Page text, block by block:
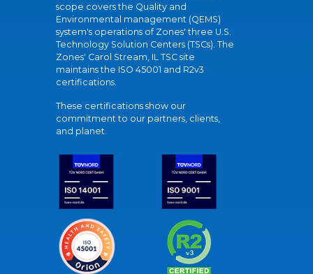
scope covers the Quality and
Environmental management (QEMS)
system's operations of Zones' three U.S.
Technology Solution Centers (TSCs). The
Zones' Carol Stream, IL TSC site
maintains the ISO 45001 and R2v3
certifications.
These certifications show our
commitment to our partners, clients,
and planet.